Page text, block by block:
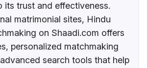
its trust and effectiveness.
matrimonial sites, Hindu
on Shaadi.com offers
personalized matchmaking
search tools that help